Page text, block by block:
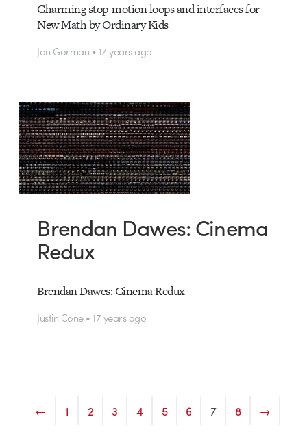
Charming stop-motion loops and interfaces for
New Math by Ordinary Kids
Jon Gorman • 17 years ago
Brendan Dawes: Cinema
Redux
Brendan Dawes: Cinema Redux
Justin Cone • 17 years ago
← 1 2 3 4 5 6 7 8 →